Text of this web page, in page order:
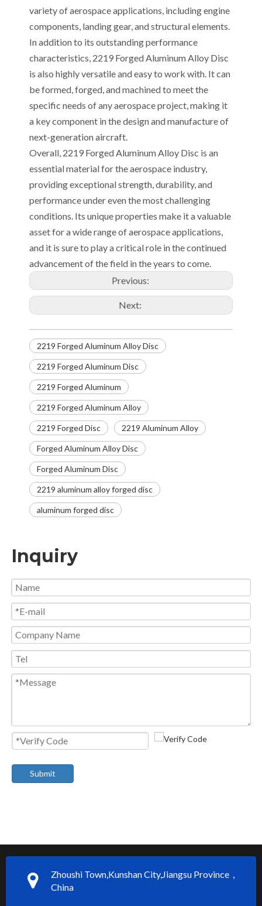
variety of aerospace applications, including engine
components, landing gear, and structural elements.
In addition to its outstanding performance
characteristics, 2219 Forged Aluminum Alloy Disc
is also highly versatile and easy to work with. It can
be formed, forged, and machined to meet the
specific needs of any aerospace project, making it
a key component in the design and manufacture of
next-generation aircraft.
Overall, 2219 Forged Aluminum Alloy Disc is an
essential material for the aerospace industry,
providing exceptional strength, durability, and
performance under even the most challenging
conditions. Its unique properties make it a valuable
asset for a wide range of aerospace applications,
and it is sure to play a critical role in the continued
advancement of the field in the years to come.
Previous:
Next:
2219 Forged Aluminum Alloy Disc
2219 Forged Aluminum Disc
2219 Forged Aluminum
2219 Forged Aluminum Alloy
2219 Forged Disc 2219 Aluminum Alloy
Forged Aluminum Alloy Disc
Forged Aluminum Disc
2219 aluminum alloy forged disc
aluminum forged disc
Inquiry
Submit
Zhoushi Town,Kunshan City,Jiangsu Province，
China